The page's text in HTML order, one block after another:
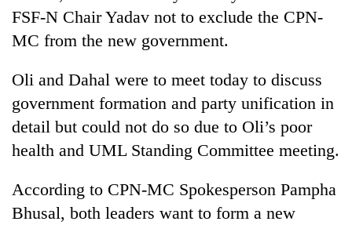
lakh
FSF-N Chair Yadav not to exclude the CPN-
MC from the new government.
Oli and Dahal were to meet today to discuss
government formation and party unification in
detail but could not do so due to Oli’s poor
health and UML Standing Committee meeting.
According to CPN-MC Spokesperson Pampha
Bhusal, both leaders want to form a new